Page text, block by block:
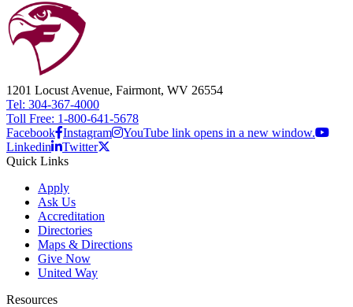
1201 Locust Avenue, Fairmont, WV 26554
Tel: 304-367-4000
Toll Free: 1-800-641-5678
Facebook Instagram
YouTube link opens in a new window.
Linkedin
Twitter
Quick Links
Apply
Ask Us
Accreditation
Directories
Maps & Directions
Give Now
United Way
Resources